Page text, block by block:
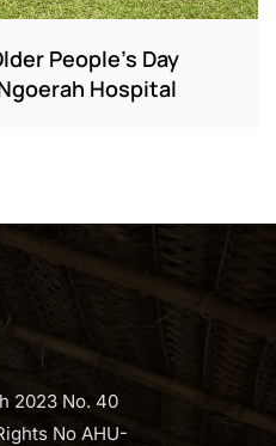
People’s Day
Hospital
2023 No. 40
No AHU-